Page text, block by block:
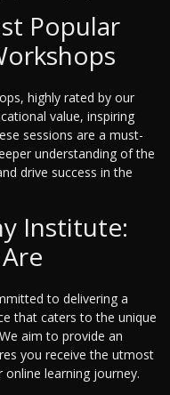
Popular
highly rated by our
value, inspiring
sessions are a must-
understanding of the
drive success in the
Institute:
to delivering a
that caters to the unique
aim to provide an
you receive the utmost
learning journey.